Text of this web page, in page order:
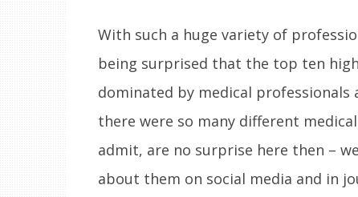
With such a huge variety of
being surprised that the top ten
dominated by medical professionals
there were so many different
admit, are no surprise here then –
about them on social media and in